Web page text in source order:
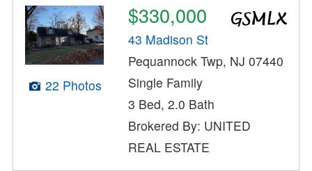
22 Photos
$330,000
43 Madison St
Pequannock Twp, NJ 07440
Single Family
3 Bed, 2.0 Bath
Brokered By: UNITED
REAL ESTATE